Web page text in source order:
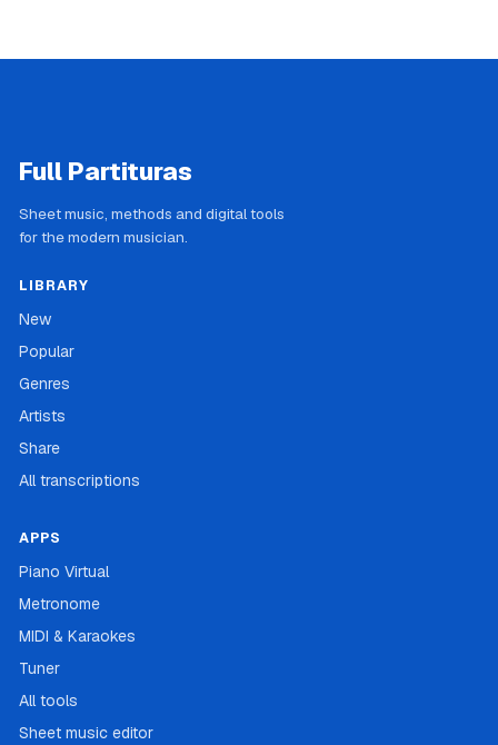
Full Partituras
Sheet music, methods and digital tools
for the modern musician.
LIBRARY
New
Popular
Genres
Artists
Share
All transcriptions
APPS
Piano Virtual
Metronome
MIDI & Karaokes
Tuner
All tools
Sheet music editor